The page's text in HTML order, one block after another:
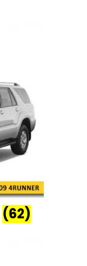
(62)